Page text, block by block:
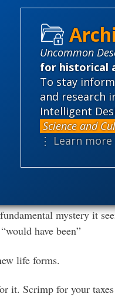
Uncommon
for historical
To stay
and research
Intelligent
Science and
⋮ Learn more
by
an example of one of
event has been
but several later
did happen, it is
on to play the role of
the competition had
have been able to
as hunting one
in tooth and claw.
mystery it
have been”
life forms.
it. Scrimp for your